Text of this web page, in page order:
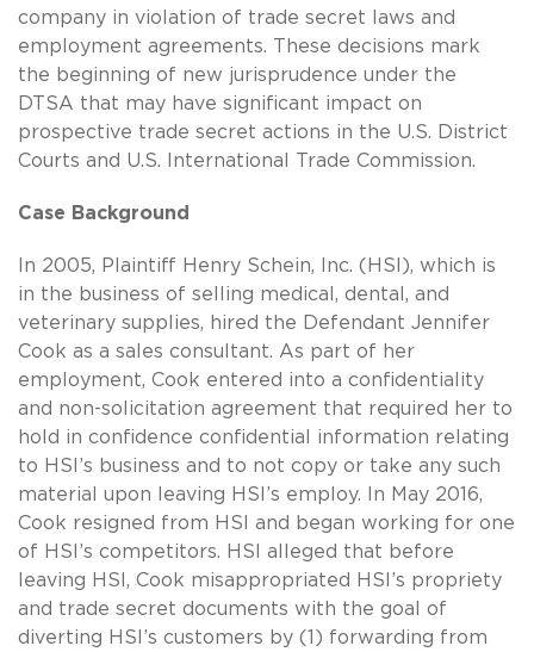
company in violation of trade secret laws and
employment agreements. These decisions mark
the beginning of new jurisprudence under the
DTSA that may have significant impact on
prospective trade secret actions in the U.S. District
Courts and U.S. International Trade Commission.
Case Background
In 2005, Plaintiff Henry Schein, Inc. (HSI), which is
in the business of selling medical, dental, and
veterinary supplies, hired the Defendant Jennifer
Cook as a sales consultant. As part of her
employment, Cook entered into a confidentiality
and non-solicitation agreement that required her to
hold in confidence confidential information relating
to HSI’s business and to not copy or take any such
material upon leaving HSI’s employ. In May 2016,
Cook resigned from HSI and began working for one
of HSI’s competitors. HSI alleged that before
leaving HSI, Cook misappropriated HSI’s propriety
and trade secret documents with the goal of
diverting HSI’s customers by (1) forwarding from